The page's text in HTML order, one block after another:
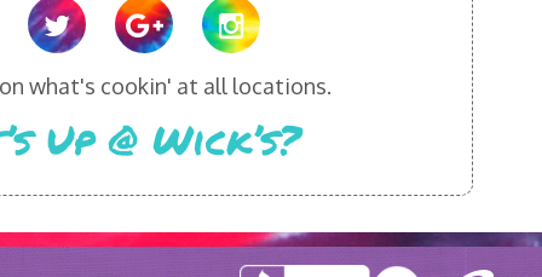
what's cookin' at all locations.
Up @ Wick’s?